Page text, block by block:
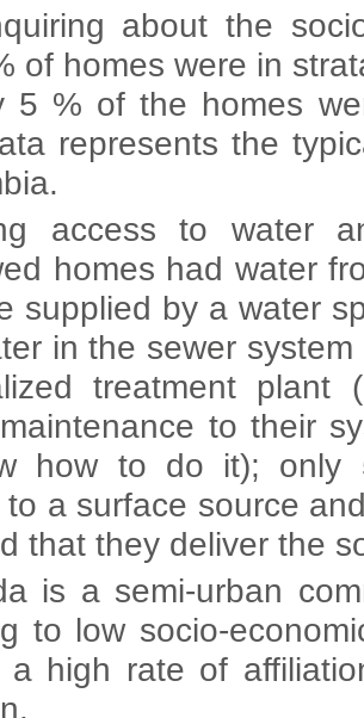
about the
of homes were in
5 % of the homes
represents the
access to water
homes had water
supplied by a water
in the sewer
treatment
to their
how to do it); only
to a surface source
that they deliver the
is a semi-urban
to low socio-
a high rate of